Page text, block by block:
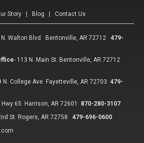
Story Blog Contact Us
N. Walton Blvd. Bentonville, AR 72712
479-
- 113 N. Main St. Bentonville, AR 72712
N. College Ave Fayetteville, AR 72703 479-
Hwy 65 Harrison, AR 72601
870-280-3107
St. Rogers, AR 72758
479-696-0600